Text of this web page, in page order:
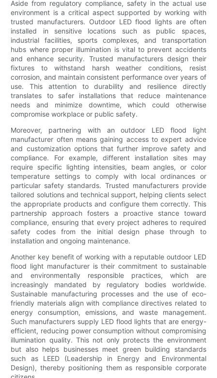
Aside from regulatory compliance, safety in the actual use
environment is a critical aspect supported by working with
trusted manufacturers. Outdoor LED flood lights are often
installed in sensitive locations such as public spaces,
industrial facilities, sports complexes, and transportation
hubs where proper illumination is vital to prevent accidents
and enhance security. Trusted manufacturers design their
fixtures to withstand harsh weather conditions, resist
corrosion, and maintain consistent performance over years of
use. This attention to durability and resilience directly
translates to safer installations that reduce maintenance
needs and minimize downtime, which could otherwise
compromise workplace or public safety.
Moreover, partnering with an outdoor LED flood light
manufacturer often means gaining access to expert advice
and customization options that further improve safety and
compliance. For example, different installation sites may
require specific lighting intensities, beam angles, or color
temperature settings to comply with local ordinances or
particular safety standards. Trusted manufacturers provide
tailored solutions and technical support, helping clients select
the appropriate products and configure them correctly. This
partnership approach fosters a proactive stance toward
compliance, ensuring that every project adheres to required
safety codes from the initial design phase through to
installation and ongoing maintenance.
Another key benefit of working with a reputable outdoor LED
flood light manufacturer is their commitment to sustainable
and environmentally responsible practices, which are
increasingly mandated by regulatory bodies worldwide.
Sustainable manufacturing processes and the use of eco-
friendly materials align with compliance directives related to
energy consumption, emissions, and waste management.
Such manufacturers supply LED flood lights that are energy-
efficient, reducing power consumption without compromising
illumination quality. This not only protects the environment
but also helps businesses meet green building standards
such as LEED (Leadership in Energy and Environmental
Design), thereby positioning them as responsible corporate